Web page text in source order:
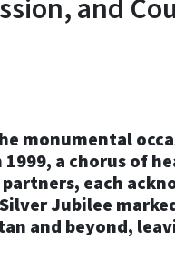
and
monumental
1999, a chorus of
each
Jubilee
and beyond,